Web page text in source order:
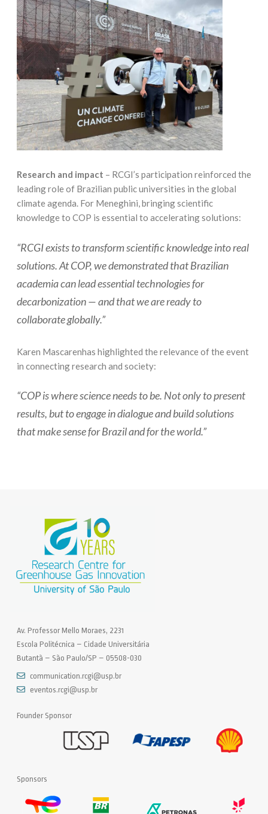
Research and impact – RCGI’s participation reinforced the
leading role of Brazilian public universities in the global
climate agenda. For Meneghini, bringing scientific
knowledge to COP is essential to accelerating solutions:
“RCGI exists to transform scientific knowledge into real
solutions. At COP, we demonstrated that Brazilian
academia can lead essential technologies for
decarbonization — and that we are ready to
collaborate globally.”
Karen Mascarenhas highlighted the relevance of the event
in connecting research and society:
“COP is where science needs to be. Not only to present
results, but to engage in dialogue and build solutions
that make sense for Brazil and for the world.”
Av. Professor Mello Moraes, 2231
Escola Politécnica – Cidade Universitária
Butantã – São Paulo/SP – 05508-030
communication.rcgi@usp.br
eventos.rcgi@usp.br
Founder Sponsor
Sponsors